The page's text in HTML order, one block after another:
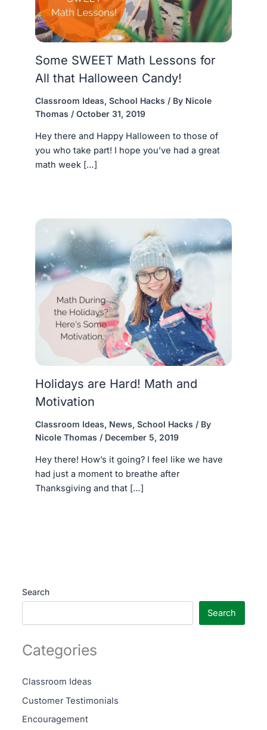
Some SWEET Math Lessons for
All that Halloween Candy!
Classroom Ideas, School Hacks / By Nicole
Thomas / October 31, 2019
Hey there and Happy Halloween to those of
you who take part! I hope you’ve had a great
math week […]
Holidays are Hard! Math and
Motivation
Classroom Ideas, News, School Hacks / By
Nicole Thomas / December 5, 2019
Hey there! How’s it going? I feel like we have
had just a moment to breathe after
Thanksgiving and that […]
Search
Search
Categories
Classroom Ideas
Customer Testimonials
Encouragement